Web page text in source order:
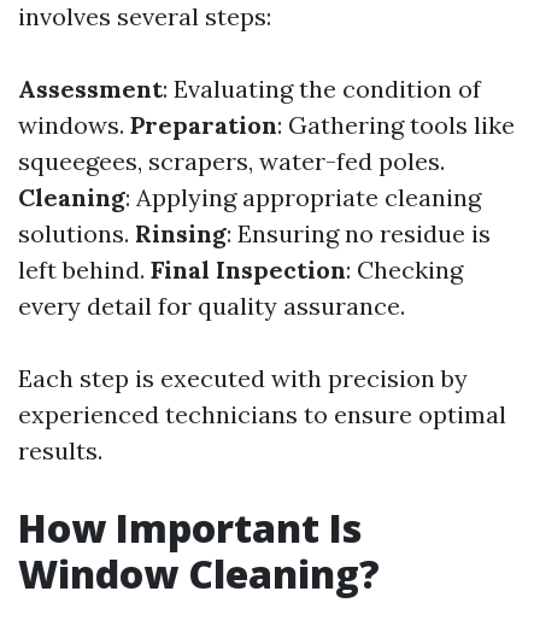
involves several steps:
Assessment: Evaluating the condition of
windows. Preparation: Gathering tools like
squeegees, scrapers, water-fed poles.
Cleaning: Applying appropriate cleaning
solutions. Rinsing: Ensuring no residue is
left behind. Final Inspection: Checking
every detail for quality assurance.
Each step is executed with precision by
experienced technicians to ensure optimal
results.
How Important Is
Window Cleaning?